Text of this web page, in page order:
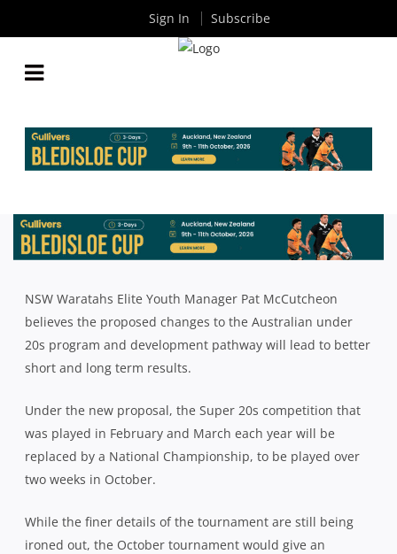
RESULTS
ByRugby News| Jan 11 2018
NSW Waratahs Elite Youth Manager Pat McCutcheon
believes the proposed changes to the Australian under
20s program and development pathway will lead to better
short and long term results.
Under the new proposal, the Super 20s competition that
was played in February and March each year will be
replaced by a National Championship, to be played over
two weeks in October.
While the finer details of the tournament are still being
ironed out, the October tournament would give an
Sign In Subscribe